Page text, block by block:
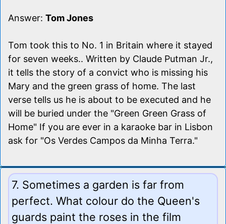
Answer: Tom Jones
Tom took this to No. 1 in Britain where it stayed
for seven weeks.. Written by Claude Putman Jr.,
it tells the story of a convict who is missing his
Mary and the green grass of home. The last
verse tells us he is about to be executed and he
will be buried under the "Green Green Grass of
Home" If you are ever in a karaoke bar in Lisbon
ask for "Os Verdes Campos da Minha Terra."
7. Sometimes a garden is far from
perfect. What colour do the Queen's
guards paint the roses in the film